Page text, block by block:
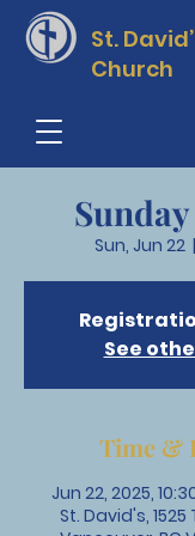
St.
Church
Sun, Jun 22
  |
See
Time &
Jun 22, 2025,
St. David's,